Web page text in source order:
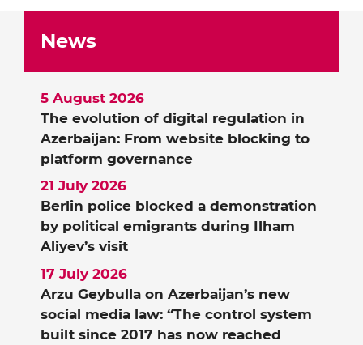
News
The evolution of digital regulation in
Azerbaijan: From website blocking to
platform governance
5 August 2026
Berlin police blocked a demonstration
by political emigrants during Ilham
Aliyev’s visit
21 July 2026
Arzu Geybulla on Azerbaijan’s new
social media law: “The control system
built since 2017 has now reached
17 July 2026